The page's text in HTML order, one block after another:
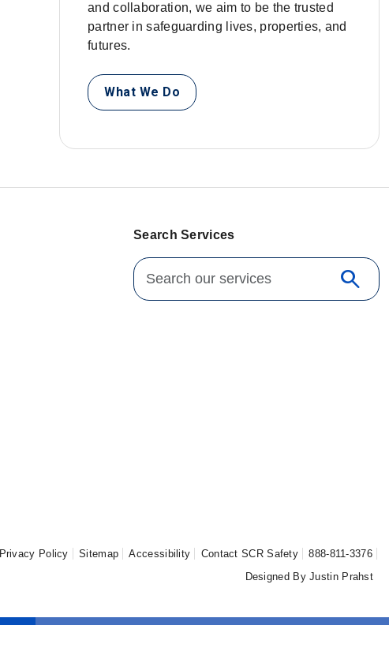
and collaboration, we aim to be the trusted
partner in safeguarding lives, properties, and
futures.
What We Do
Search Services
Search for: search
Privacy Policy Sitemap Accessibility Contact SCR Safety
888-811-3376
Designed By Justin Prahst